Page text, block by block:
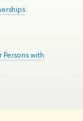
Persons with